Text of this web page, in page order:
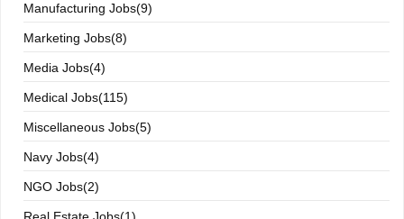
Manufacturing Jobs(9)
Marketing Jobs(8)
Media Jobs(4)
Medical Jobs(115)
Miscellaneous Jobs(5)
Navy Jobs(4)
NGO Jobs(2)